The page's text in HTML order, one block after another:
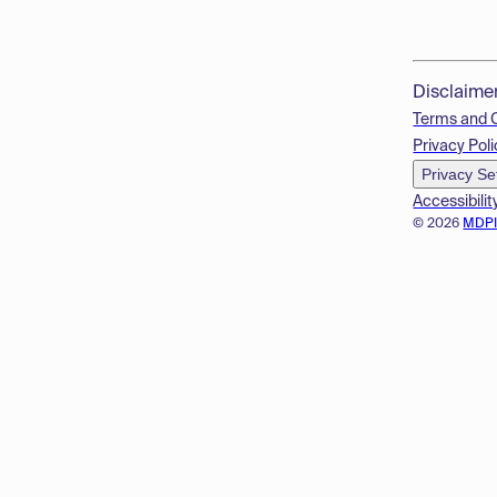
© 2026
Terms and
Privacy
Privacy